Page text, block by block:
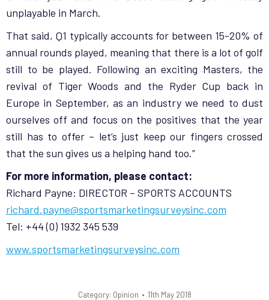
unplayable in March.
That said, Q1 typically accounts for between 15-20% of
annual rounds played, meaning that there is a lot of golf
still to be played. Following an exciting Masters, the
revival of Tiger Woods and the Ryder Cup back in
Europe in September, as an industry we need to dust
ourselves off and focus on the positives that the year
still has to offer – let’s just keep our fingers crossed
that the sun gives us a helping hand too.”
For more information, please contact:
Richard Payne: DIRECTOR – SPORTS ACCOUNTS
richard.payne@sportsmarketingsurveysinc.com
Tel: +44 (0) 1932 345 539
www.sportsmarketingsurveysinc.com
Category: Opinion 11th May 2018